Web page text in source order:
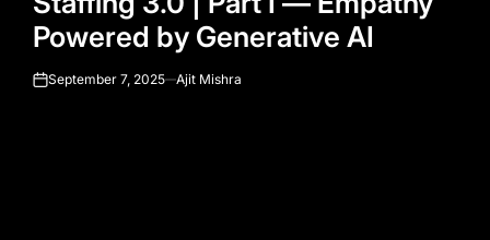
Powered by Generative AI
onSeptember 7, 2025 Ajit Mishra